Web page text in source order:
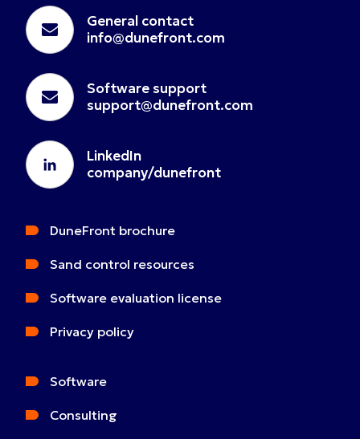
General contact
info@dunefront.com
Software support
support@dunefront.com
LinkedIn
company/dunefront
DuneFront brochure
Sand control resources
Software evaluation license
Privacy policy
Software
Consulting